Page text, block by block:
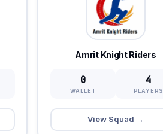
Amrit Knight Riders
0
WALLET
4
PLAYERS
View Squad →